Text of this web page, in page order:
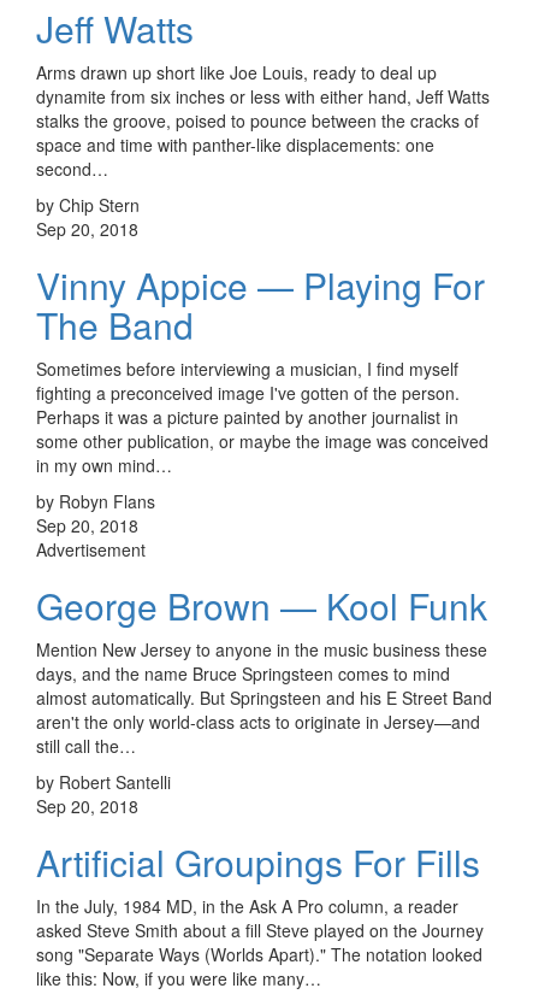
Jeff Watts
Arms drawn up short like Joe Louis, ready to deal up
dynamite from six inches or less with either hand, Jeff Watts
stalks the groove, poised to pounce between the cracks of
space and time with panther-like displacements: one
second…
by Chip Stern
Sep 20, 2018
Vinny Appice — Playing For
The Band
Sometimes before interviewing a musician, I find myself
fighting a preconceived image I've gotten of the person.
Perhaps it was a picture painted by another journalist in
some other publication, or maybe the image was conceived
in my own mind…
by Robyn Flans
Sep 20, 2018
Advertisement
George Brown — Kool Funk
Mention New Jersey to anyone in the music business these
days, and the name Bruce Springsteen comes to mind
almost automatically. But Springsteen and his E Street Band
aren't the only world-class acts to originate in Jersey—and
still call the…
by Robert Santelli
Sep 20, 2018
Artificial Groupings For Fills
In the July, 1984 MD, in the Ask A Pro column, a reader
asked Steve Smith about a fill Steve played on the Journey
song "Separate Ways (Worlds Apart)." The notation looked
like this: Now, if you were like many…